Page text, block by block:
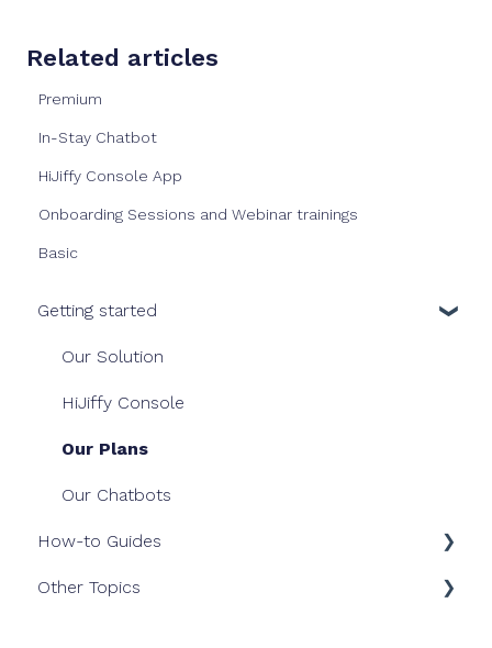
Related articles
Premium
In-Stay Chatbot
HiJiffy Console App
Onboarding Sessions and Webinar trainings
Basic
Getting started
Our Solution
HiJiffy Console
Our Plans
Our Chatbots
How-to Guides
Dashboard
Other Topics